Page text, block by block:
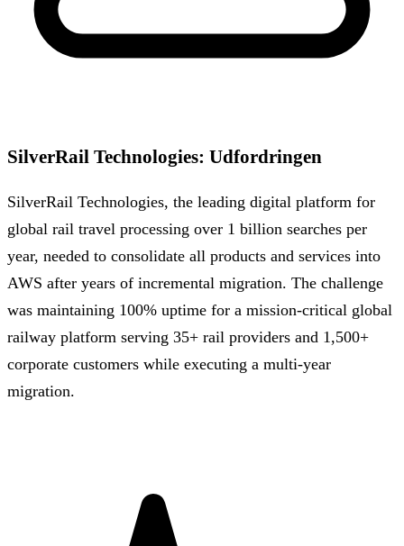
SilverRail Technologies: Udfordringen
SilverRail Technologies, the leading digital platform for
global rail travel processing over 1 billion searches per
year, needed to consolidate all products and services into
AWS after years of incremental migration. The challenge
was maintaining 100% uptime for a mission-critical global
railway platform serving 35+ rail providers and 1,500+
corporate customers while executing a multi-year
migration.